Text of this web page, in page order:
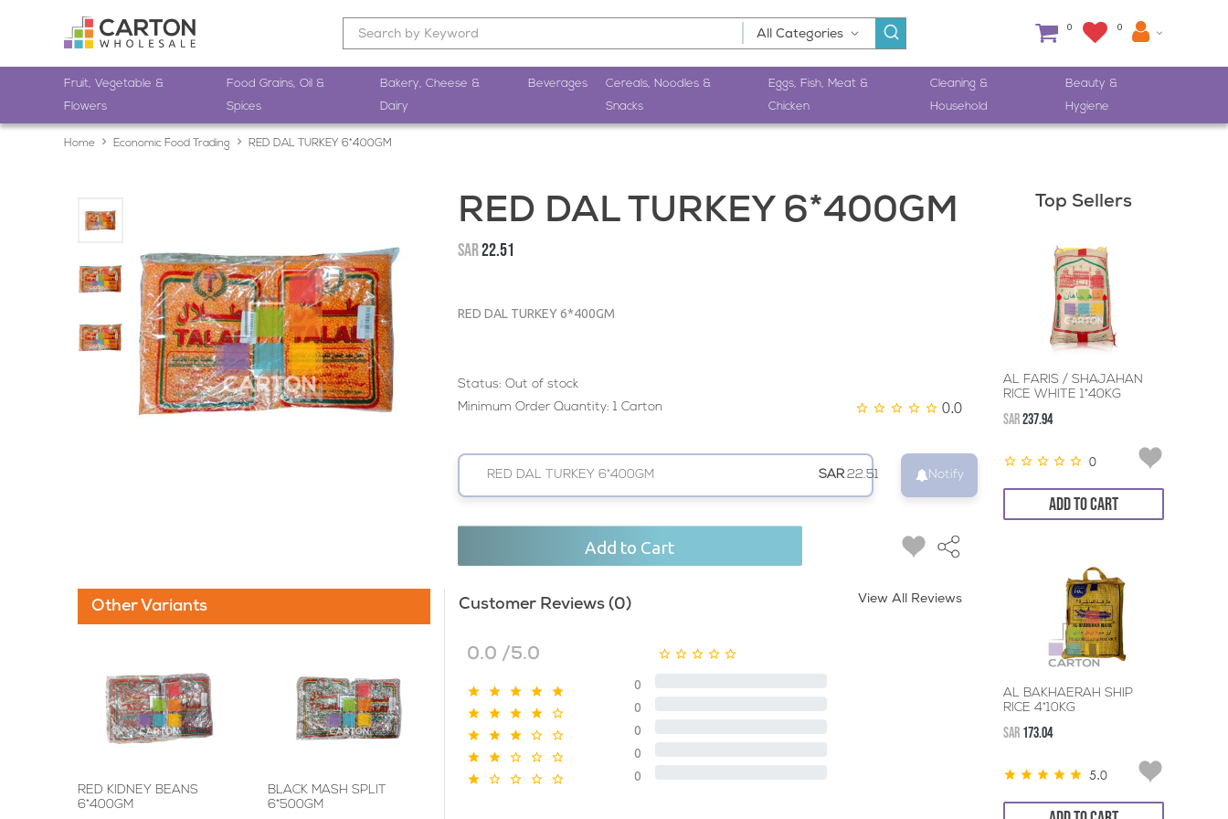
0 0
Fruit, Vegetable &
Flowers
Food Grains, Oil &
Spices
Bakery, Cheese &
Dairy
Beverages
Cereals, Noodles &
Snacks
Eggs, Fish, Meat &
Chicken
Cleaning &
Household
Beauty &
Hygiene
Home Economic Food Trading RED DAL TURKEY 6*400GM
RED DAL TURKEY 6*400GM
SAR22.51
RED DAL TURKEY 6*400GM
Status: Out of stock
Minimum Order Quantity: 1 Carton
0.0
RED DAL TURKEY 6*400GM SAR 22.51 Notify
Add to Cart
Other Variants
RED KIDNEY BEANS
6*400GM
BLACK MASH SPLIT
6*500GM
Customer Reviews (0) View All Reviews
0.0 /5.0
0
0
0
0
0
Top Sellers
AL FARIS / SHAJAHAN
RICE WHITE 1*40KG
SAR237.94
0
ADD TO CART
AL BAKHAERAH SHIP
RICE 4*10KG
SAR 173.04
5.0